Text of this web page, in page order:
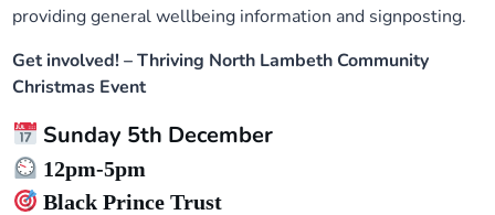
providing general wellbeing information and signposting.
Get involved! – Thriving North Lambeth Community
Christmas Event
Sunday 5th December
12pm-5pm
Black Prince Trust